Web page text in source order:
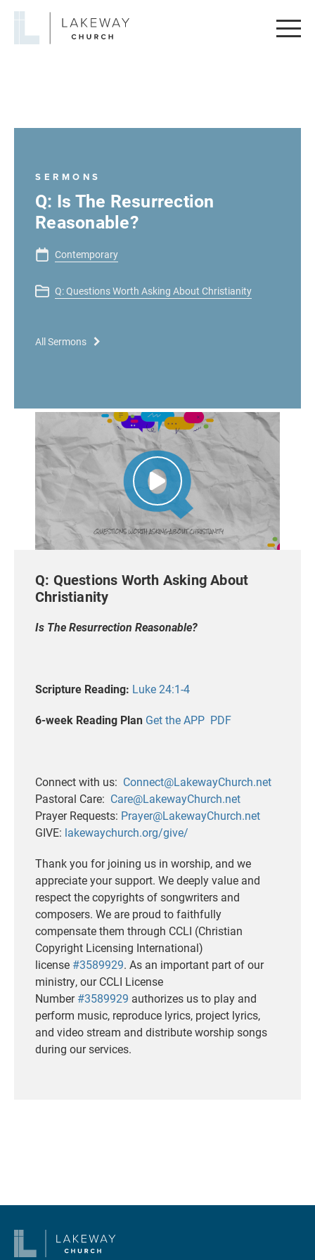
Lakeway
SERMONS
Q: Is The Resurrection
Reasonable?
Contemporary
Q: Questions Worth Asking About Christianity
All Sermons
Q: Questions Worth Asking About
Christianity
Is The Resurrection Reasonable?
Scripture Reading: Luke 24:1-4
6-week Reading Plan Get the APP PDF
Connect with us: Connect@LakewayChurch.net
Pastoral Care: Care@LakewayChurch.net
Prayer Requests: Prayer@LakewayChurch.net
GIVE: lakewaychurch.org/give/
Thank you for joining us in worship, and we
appreciate your support. We deeply value and
respect the copyrights of songwriters and
composers. We are proud to faithfully
compensate them through CCLI (Christian
Copyright Licensing International)
license #3589929. As an important part of our
ministry, our CCLI License
Number#3589929 authorizes us to play and
perform music, reproduce lyrics, project lyrics,
and video stream and distribute worship songs
during our services.